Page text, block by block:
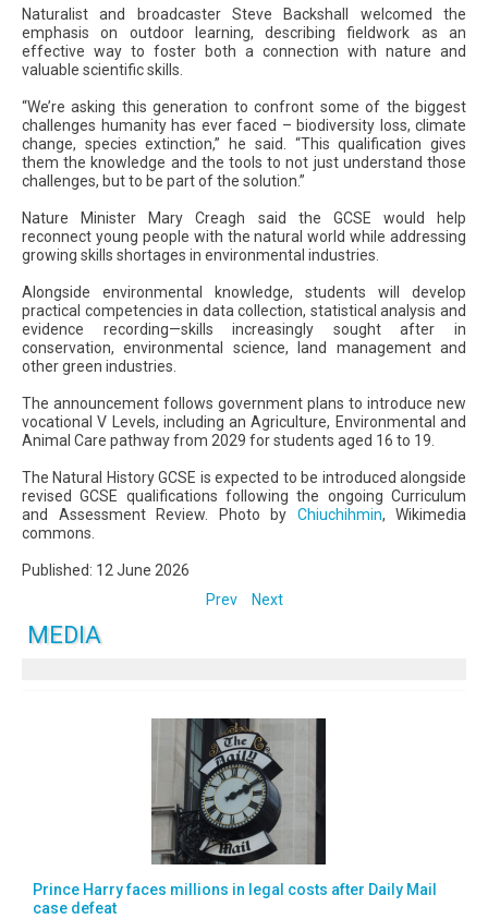
Naturalist and broadcaster Steve Backshall welcomed the
emphasis on outdoor learning, describing fieldwork as an
effective way to foster both a connection with nature and
valuable scientific skills.
“We’re asking this generation to confront some of the biggest
challenges humanity has ever faced – biodiversity loss, climate
change, species extinction,” he said. “This qualification gives
them the knowledge and the tools to not just understand those
challenges, but to be part of the solution.”
Nature Minister Mary Creagh said the GCSE would help
reconnect young people with the natural world while addressing
growing skills shortages in environmental industries.
Alongside environmental knowledge, students will develop
practical competencies in data collection, statistical analysis and
evidence recording—skills increasingly sought after in
conservation, environmental science, land management and
other green industries.
The announcement follows government plans to introduce new
vocational V Levels, including an Agriculture, Environmental and
Animal Care pathway from 2029 for students aged 16 to 19.
The Natural History GCSE is expected to be introduced alongside
revised GCSE qualifications following the ongoing Curriculum
and Assessment Review. Photo by Chiuchihmin, Wikimedia
commons.
Published: 12 June 2026
Prev
Next
MEDIA
Prince Harry faces millions in legal costs after Daily Mail
case defeat